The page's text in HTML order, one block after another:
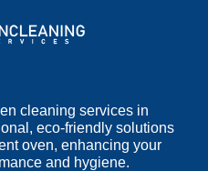
cleaning services in
eco-friendly solutions
oven, enhancing your
and hygiene.